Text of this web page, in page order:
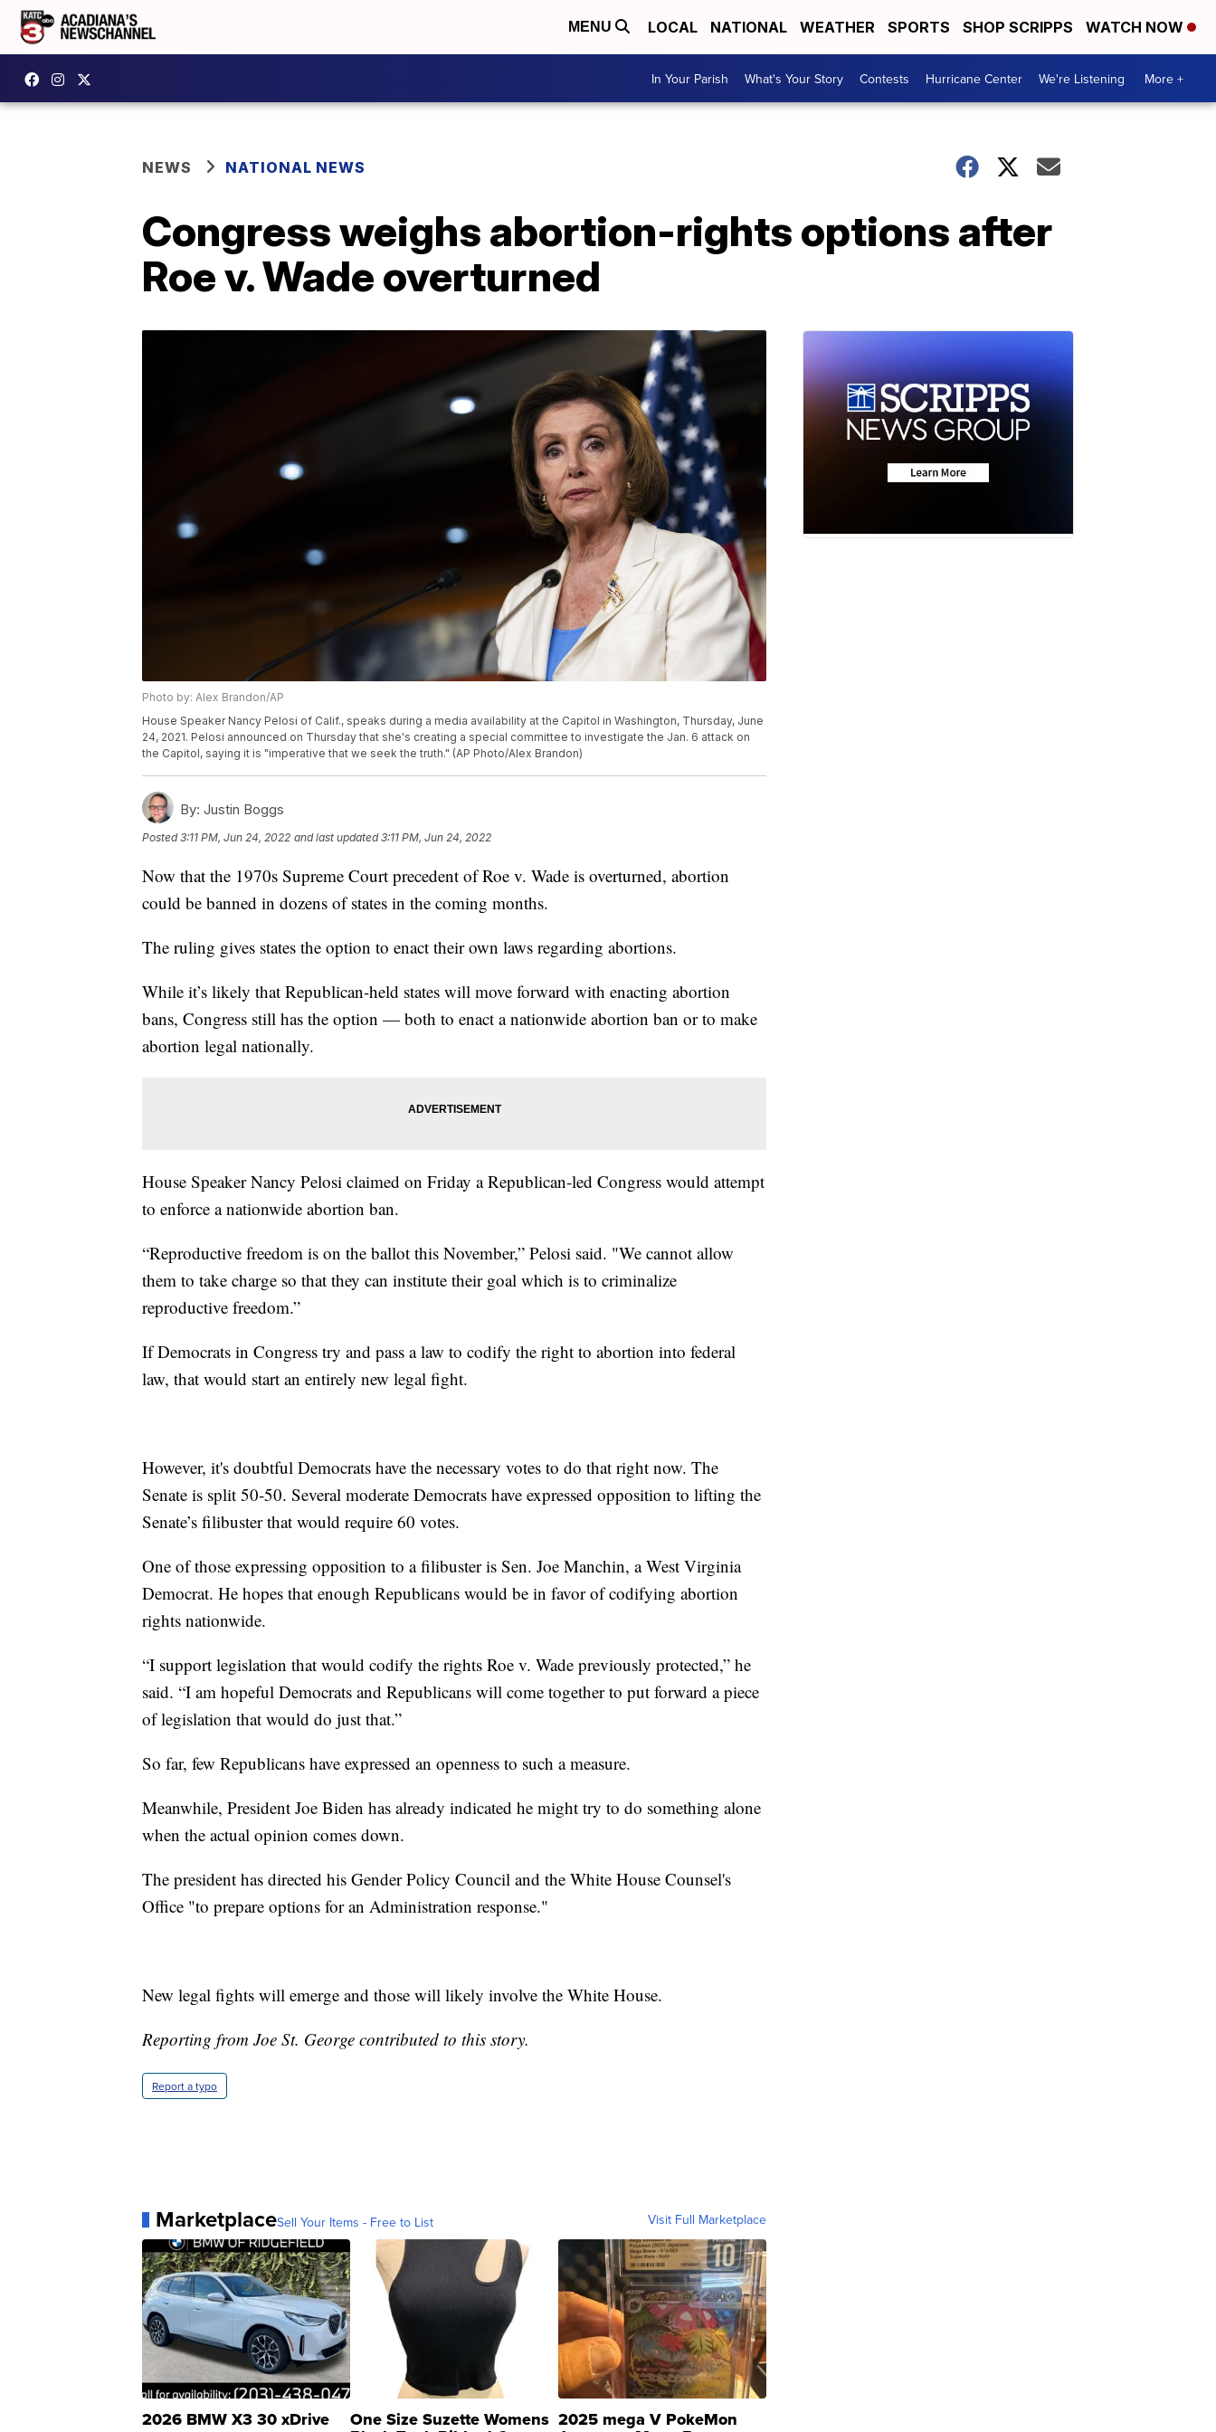
MENU LOCAL NATIONAL WEATHER SPORTS SHOP SCRIPPS WATCH NOW
In Your Parish What's Your Story Contests Hurricane Center We're Listening More +
NEWS NATIONAL NEWS
Congress weighs abortion-rights options after
Roe v. Wade overturned
Photo by: Alex Brandon/AP
House Speaker Nancy Pelosi of Calif., speaks during a media availability at the Capitol in Washington, Thursday, June
24, 2021. Pelosi announced on Thursday that she's creating a special committee to investigate the Jan. 6 attack on
the Capitol, saying it is "imperative that we seek the truth." (AP Photo/Alex Brandon)
By: Justin Boggs
Posted3:11 PM, Jun 24, 2022 and last updated 3:11 PM, Jun 24, 2022
Now that the 1970s Supreme Court precedent of Roe v. Wade is overturned, abortion
could be banned in dozens of states in the coming months.
The ruling gives states the option to enact their own laws regarding abortions.
While it’s likely that Republican-held states will move forward with enacting abortion
bans, Congress still has the option — both to enact a nationwide abortion ban or to make
abortion legal nationally.
House Speaker Nancy Pelosi claimed on Friday a Republican-led Congress would attempt
to enforce a nationwide abortion ban.
“Reproductive freedom is on the ballot this November,” Pelosi said. "We cannot allow
them to take charge so that they can institute their goal which is to criminalize
reproductive freedom.”
If Democrats in Congress try and pass a law to codify the right to abortion into federal
law, that would start an entirely new legal fight.
However, it's doubtful Democrats have the necessary votes to do that right now. The
Senate is split 50-50. Several moderate Democrats have expressed opposition to lifting the
Senate’s filibuster that would require 60 votes.
One of those expressing opposition to a filibuster is Sen. Joe Manchin, a West Virginia
Democrat. He hopes that enough Republicans would be in favor of codifying abortion
rights nationwide.
“I support legislation that would codify the rights Roe v. Wade previously protected,” he
said. “I am hopeful Democrats and Republicans will come together to put forward a piece
of legislation that would do just that.”
So far, few Republicans have expressed an openness to such a measure.
Meanwhile, President Joe Biden has already indicated he might try to do something alone
when the actual opinion comes down.
The president has directed his Gender Policy Council and the White House Counsel's
Office "to prepare options for an Administration response."
New legal fights will emerge and those will likely involve the White House.
Reporting from Joe St. George contributed to this story.
Report a typo
MarketplaceSell Your Items - Free to List Visit Full Marketplace
2026 BMW X3 30 xDrive One Size Suzette Womens 2025 mega V PokeMon